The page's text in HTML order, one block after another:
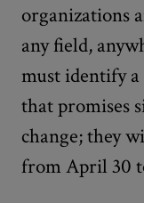
organizations
any field,
must identify
that promises
change; they
from April 30